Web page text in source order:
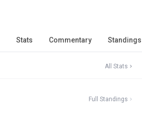
Stats Commentary Standings
All Stats
Full Standings